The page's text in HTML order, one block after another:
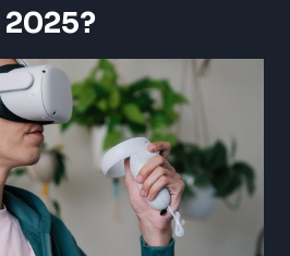
2025?